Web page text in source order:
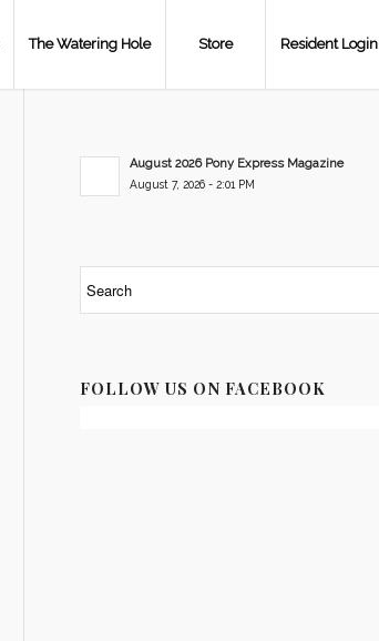
The Watering Hole Store Resident Login
August 2026 Pony Express Magazine
August 7, 2026 - 2:01 PM
FOLLOW US ON FACEBOOK